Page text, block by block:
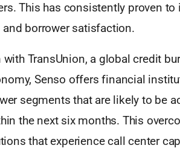
This has consistently proven
borrower satisfaction.
TransUnion, a global credit
Senso offers financial
segments that are likely to be
the next six months. This
that experience call center